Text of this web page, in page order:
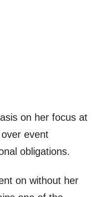
on her focus at
event
obligations.
on without her